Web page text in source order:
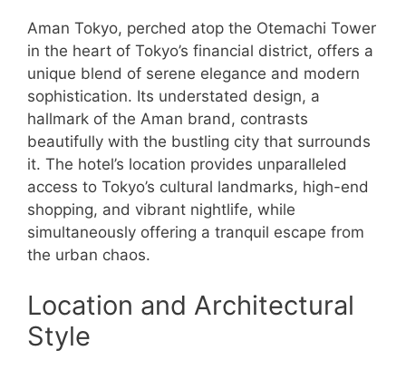
Aman Tokyo, perched atop the Otemachi Tower
in the heart of Tokyo’s financial district, offers a
unique blend of serene elegance and modern
sophistication. Its understated design, a
hallmark of the Aman brand, contrasts
beautifully with the bustling city that surrounds
it. The hotel’s location provides unparalleled
access to Tokyo’s cultural landmarks, high-end
shopping, and vibrant nightlife, while
simultaneously offering a tranquil escape from
the urban chaos.
Location and Architectural
Style